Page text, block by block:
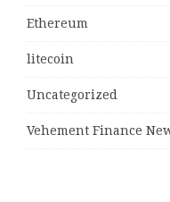
Ethereum
litecoin
Uncategorized
Vehement Finance